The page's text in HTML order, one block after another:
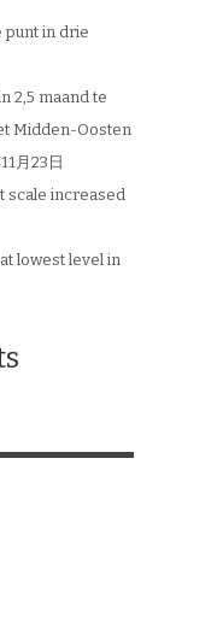
punt in drie
2,5 maand te
Midden-Oosten
月23日
scale increased
lowest level in